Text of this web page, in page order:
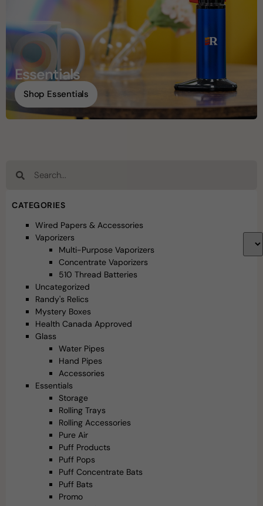
Essentials
Shop Essentials
CATEGORIES
Wired Papers & Accessories
Vaporizers
Multi-Purpose Vaporizers
Concentrate Vaporizers
510 Thread Batteries
Uncategorized
Randy's Relics
Mystery Boxes
Health Canada Approved
Glass
Water Pipes
Hand Pipes
Accessories
Essentials
Storage
Rolling Trays
Rolling Accessories
Pure Air
Puff Products
Puff Pops
Puff Concentrate Bats
Puff Bats
Promo